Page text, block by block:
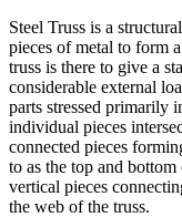
Steel Truss is a
pieces of metal to form
truss is there to give a
considerable external
parts stressed primarily
individual pieces
connected pieces
to as the top and
vertical pieces
the web of the truss.